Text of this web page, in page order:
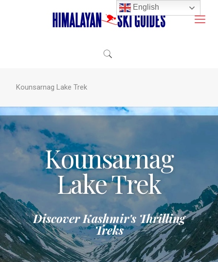
Kounsarnag Lake Trek
Kounsarnag
Lake Trek
Discover Kashmir's Thrilling
Treks
English